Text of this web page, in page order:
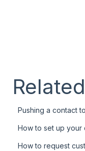
Pushing a contact
How to set up your
How to request